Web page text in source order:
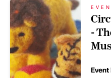
-
Event